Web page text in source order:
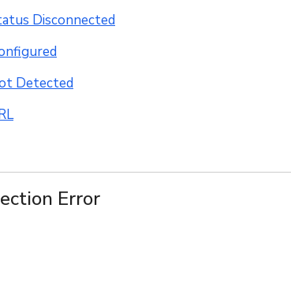
Disconnected
Detected
Error